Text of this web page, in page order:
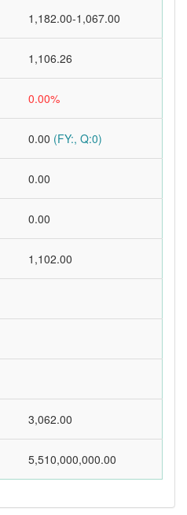
1,182.00-1,067.00
1,106.26
0.00%
0.00 (FY:, Q:0)
0.00
0.00
1,102.00
3,062.00
5,510,000,000.00